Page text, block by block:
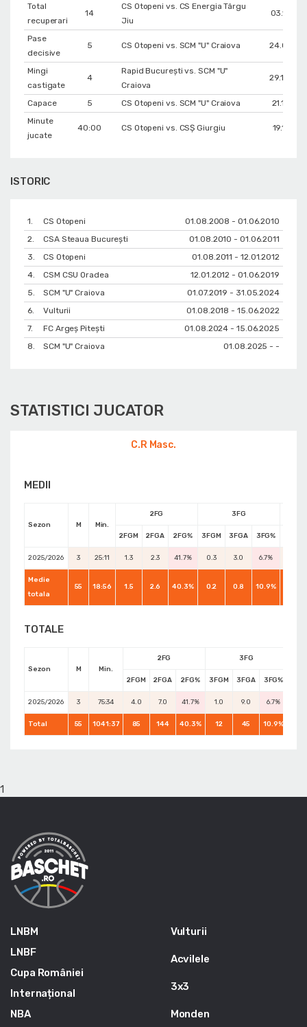
Total
recuperari
14
CS Otopeni vs. CS Energia Târgu
Jiu
Pase
decisive
5 CS Otopeni vs. SCM "U" Craiova
Mingi
castigate
4
Rapid București vs. SCM "U"
Craiova
Capace 5 CS Otopeni vs. SCM "U" Craiova
Minute
jucate
40:00 CS Otopeni vs. CSŞ Giurgiu 19.11.2011
ISTORIC
1. CS Otopeni
01.08.2008 - 01.06.2010
2.
CSA Steaua București
01.08.2010 - 01.06.2011
3.
CS Otopeni
01.08.2011 - 12.01.2012
4.
CSM CSU Oradea
12.01.2012 - 01.06.2019
5.
SCM "U" Craiova
01.07.2019 - 31.05.2024
6.
Vulturii
01.08.2018 - 15.06.2022
7.
FC Argeș Pitești
01.08.2024 - 15.06.2025
8.
SCM "U" Craiova 01.08.2025 - -
STATISTICI JUCATOR
C.R Masc.
MEDII
Sezon M Min.
2FG 3FG
2FGM 2FGA 2FG% 3FGM 3FGA 3FG%
2025/2026 3 25:11 1.3 2.3 41.7% 0.3 3.0 6.7%
Medie
totala
55 18:56 1.5 2.6 40.3% 0.2 0.8 10.9%
TOTALE
Sezon M Min.
2FG 3FG
2FGM 2FGA 2FG% 3FGM 3FGA 3FG%
2025/2026 3 75:34 4.0 7.0 41.7% 1.0 9.0 6.7%
Total 55 1041:37 85 144 40.3% 12 45 10.9%
1
LNBM
LNBF
Cupa României
Internațional
NBA
Vulturii
Acvilele
3x3
Monden